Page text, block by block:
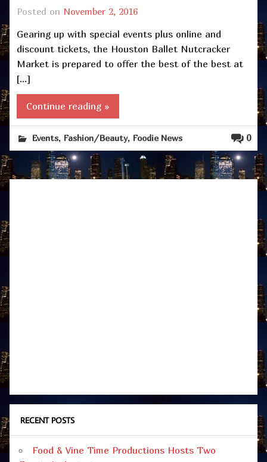
Posted on November 2, 2016
Gearing up with special events plus online and
discount tickets, the Houston Ballet Nutcracker
Market is prepared to offer the best of the best at
[…]
Continue reading »
0
Events, Fashion/Beauty, Foodie News
RECENT POSTS
Food & Vine Time Productions Hosts Two